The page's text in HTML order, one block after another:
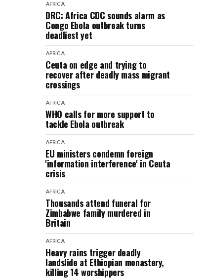
AFRICA
DRC: Africa CDC sounds alarm as
Congo Ebola outbreak turns
deadliest yet
AFRICA
Ceuta on edge and trying to
recover after deadly mass migrant
crossings
AFRICA
WHO calls for more support to
tackle Ebola outbreak
AFRICA
EU ministers condemn foreign
'information interference' in Ceuta
crisis
AFRICA
Thousands attend funeral for
Zimbabwe family murdered in
Britain
AFRICA
Heavy rains trigger deadly
landslide at Ethiopian monastery,
killing 14 worshippers